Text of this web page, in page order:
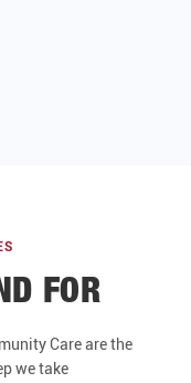
FOR
Care are the
we take